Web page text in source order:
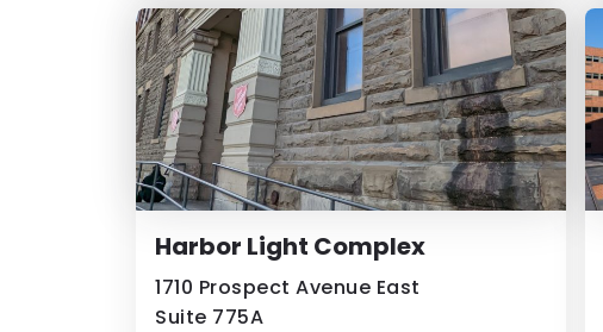
Harbor Light Complex
1710 Prospect Avenue East
Suite 775A